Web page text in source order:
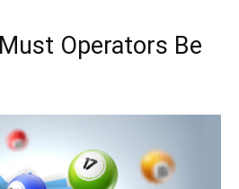
Operators Be